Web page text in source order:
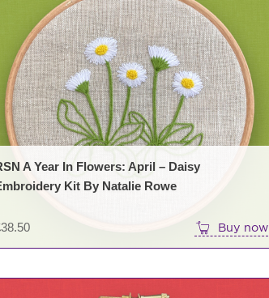
38.50
A Year In Flowers: April – Daisy
Kit By Natalie Rowe
Buy now